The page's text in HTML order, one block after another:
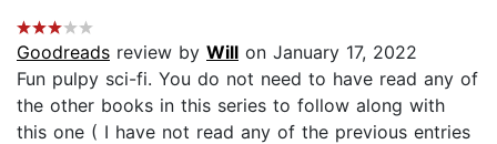
Goodreads review by Will on January 17, 2022
Fun pulpy sci-fi. You do not need to have read any of
the other books in this series to follow along with
this one ( I have not read any of the previous entries